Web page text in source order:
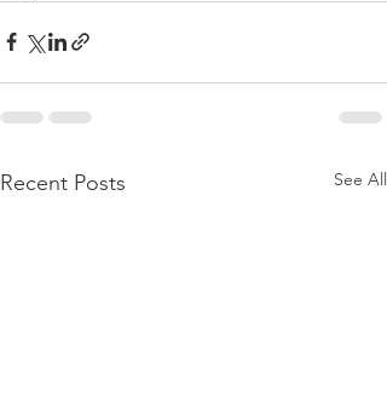
Recent Posts See All